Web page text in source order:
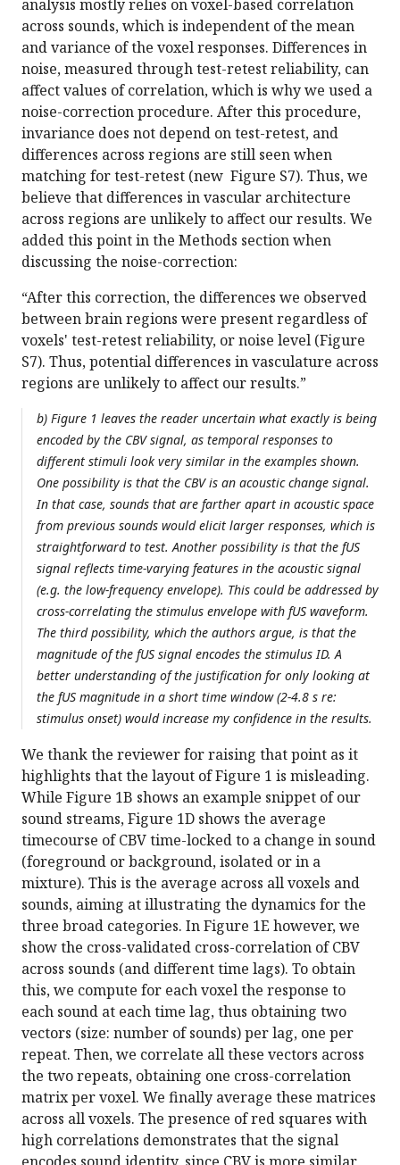
analysis mostly relies on voxel-based correlation
across sounds, which is independent of the mean
and variance of the voxel responses. Differences in
noise, measured through test-retest reliability, can
affect values of correlation, which is why we used a
noise-correction procedure. After this procedure,
invariance does not depend on test-retest, and
differences across regions are still seen when
matching for test-retest (new Figure S7). Thus, we
believe that differences in vascular architecture
across regions are unlikely to affect our results. We
added this point in the Methods section when
discussing the noise-correction:
“After this correction, the differences we observed
between brain regions were present regardless of
voxels' test-retest reliability, or noise level (Figure
S7). Thus, potential differences in vasculature across
regions are unlikely to affect our results.”
b) Figure 1 leaves the reader uncertain what exactly is being
encoded by the CBV signal, as temporal responses to
different stimuli look very similar in the examples shown.
One possibility is that the CBV is an acoustic change signal.
In that case, sounds that are farther apart in acoustic space
from previous sounds would elicit larger responses, which is
straightforward to test. Another possibility is that the fUS
signal reflects time-varying features in the acoustic signal
(e.g. the low-frequency envelope). This could be addressed by
cross-correlating the stimulus envelope with fUS waveform.
The third possibility, which the authors argue, is that the
magnitude of the fUS signal encodes the stimulus ID. A
better understanding of the justification for only looking at
the fUS magnitude in a short time window (2-4.8 s re:
stimulus onset) would increase my confidence in the results.
We thank the reviewer for raising that point as it
highlights that the layout of Figure 1 is misleading.
While Figure 1B shows an example snippet of our
sound streams, Figure 1D shows the average
timecourse of CBV time-locked to a change in sound
(foreground or background, isolated or in a
mixture). This is the average across all voxels and
sounds, aiming at illustrating the dynamics for the
three broad categories. In Figure 1E however, we
show the cross-validated cross-correlation of CBV
across sounds (and different time lags). To obtain
this, we compute for each voxel the response to
each sound at each time lag, thus obtaining two
vectors (size: number of sounds) per lag, one per
repeat. Then, we correlate all these vectors across
the two repeats, obtaining one cross-correlation
matrix per voxel. We finally average these matrices
across all voxels. The presence of red squares with
high correlations demonstrates that the signal